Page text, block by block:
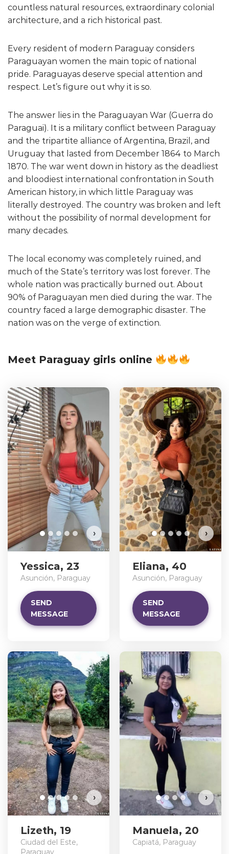
countless natural resources, extraordinary colonial
architecture, and a rich historical past.
Every resident of modern Paraguay considers
Paraguayan women the main topic of national
pride. Paraguayas deserve special attention and
respect. Let’s figure out why it is so.
The answer lies in the Paraguayan War (Guerra do
Paraguai). It is a military conflict between Paraguay
and the tripartite alliance of Argentina, Brazil, and
Uruguay that lasted from December 1864 to March
1870. The war went down in history as the deadliest
and bloodiest international confrontation in South
American history, in which little Paraguay was
literally destroyed. The country was broken and left
without the possibility of normal development for
many decades.
The local economy was completely ruined, and
much of the State’s territory was lost forever. The
whole nation was practically burned out. About
90% of Paraguayan men died during the war. The
country faced a large demographic disaster. The
nation was on the verge of extinction.
Meet Paraguay girls online
›
Yessica, 23
Asunción, Paraguay
SEND
MESSAGE
›
Eliana, 40
Asunción, Paraguay
SEND
MESSAGE
›
Lizeth, 19
Ciudad del Este,
Paraguay
›
Manuela, 20
Capiatá, Paraguay